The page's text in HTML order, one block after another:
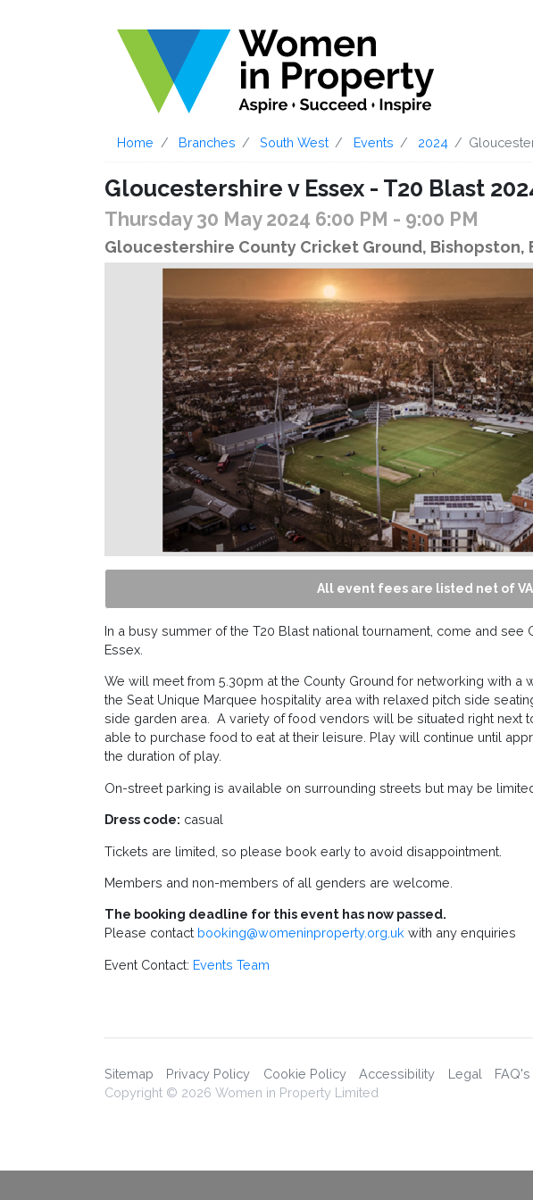
Home Branches South West Events 2024
Gloucestershire v Essex - T20 Blast
Thursday 30 May 2024 6:00 PM - 9:00 PM
Gloucestershire County Cricket Ground, Bishopston,
All event fees are listed net of
In a busy summer of the T20 Blast national tournament, come and
Essex.
We will meet from 5.30pm at the County Ground for networking with a
the Seat Unique Marquee hospitality area with relaxed pitch side
side garden area. A variety of food vendors will be situated right next
able to purchase food to eat at their leisure. Play will continue until
the duration of play.
On-street parking is available on surrounding streets but may be
Dress code: casual
Tickets are limited, so please book early to avoid disappointment.
Members and non-members of all genders are welcome.
The booking deadline for this event has now passed.
Please contact booking@womeninproperty.org.uk with any enquiries
Event Contact: Events Team
Sitemap Privacy Policy Cookie Policy Accessibility Legal
FAQ's
Copyright © 2026 Women in Property Limited